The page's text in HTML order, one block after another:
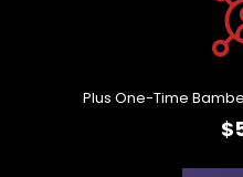
Plus One-Time